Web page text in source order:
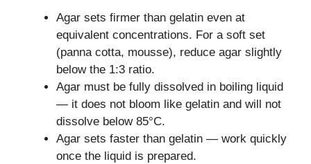
Agar sets firmer than gelatin even at
equivalent concentrations. For a soft set
(panna cotta, mousse), reduce agar slightly
below the 1:3 ratio.
Agar must be fully dissolved in boiling liquid
— it does not bloom like gelatin and will not
dissolve below 85°C.
Agar sets faster than gelatin — work quickly
once the liquid is prepared.